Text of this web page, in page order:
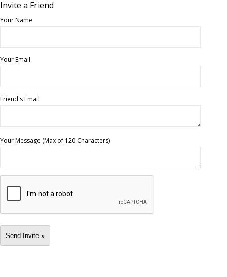
Invite a Friend
Your Name
Your Email
Friend's Email
Your Message (Max of 120 Characters)
Send Invite »